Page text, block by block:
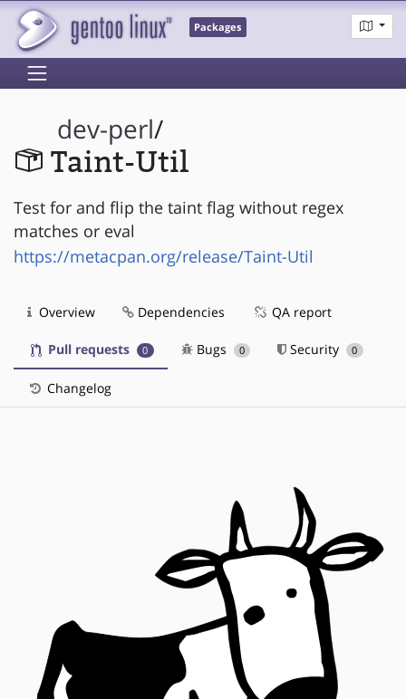
Packages
dev-perl/
Taint-Util
Test for and flip the taint flag without regex
matches or eval
https://metacpan.org/release/Taint-Util
Overview Dependencies QA report
Pull requests 0 Bugs 0 Security 0
Changelog